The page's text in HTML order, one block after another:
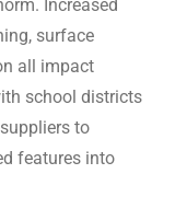
Increased
surface
all impact
school districts
to
features into